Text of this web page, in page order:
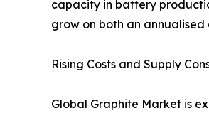
capacity in battery
grow on both an
Rising Costs and Supply
Global Graphite Market is